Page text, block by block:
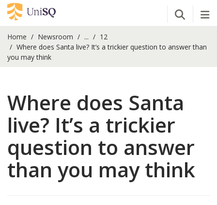
Open
Home Newsroom ...
12
Where does Santa live? It’s a trickier question to answer than
you may think
Where does Santa
live? It’s a trickier
question to answer
than you may think